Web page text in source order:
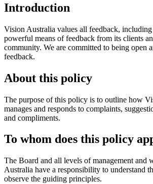
Introduction
Vision Australia values all feedback, including
powerful means of feedback from its clients
community. We are committed to being open
feedback.
About this policy
The purpose of this policy is to outline how
manages and responds to complaints,
and compliments.
To whom does this policy
The Board and all levels of management and
Australia have a responsibility to understand
observe the guiding principles.